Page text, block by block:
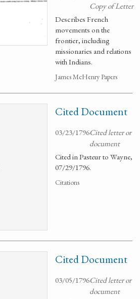
Copy of Letter
Describes French
movements on the
frontier, including
missionaries and relations
with Indians.
James McHenry Papers
Cited Document
03/23/1796Cited letter or
document
Cited in Pasteur to Wayne,
07/29/1796.
Citations
Cited Document
03/05/1796Cited letter or
document